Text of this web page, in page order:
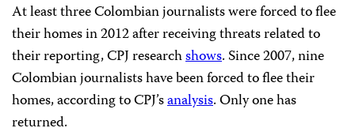
At least three Colombian journalists were forced to flee
their homes in 2012 after receiving threats related to
their reporting, CPJ researchshows. Since 2007, nine
Colombian journalists have been forced to flee their
homes, according to CPJ’sanalysis. Only one has
returned.